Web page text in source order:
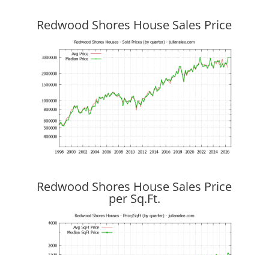
Redwood Shores House Sales Price
Redwood Shores House Sales Price
per Sq.Ft.